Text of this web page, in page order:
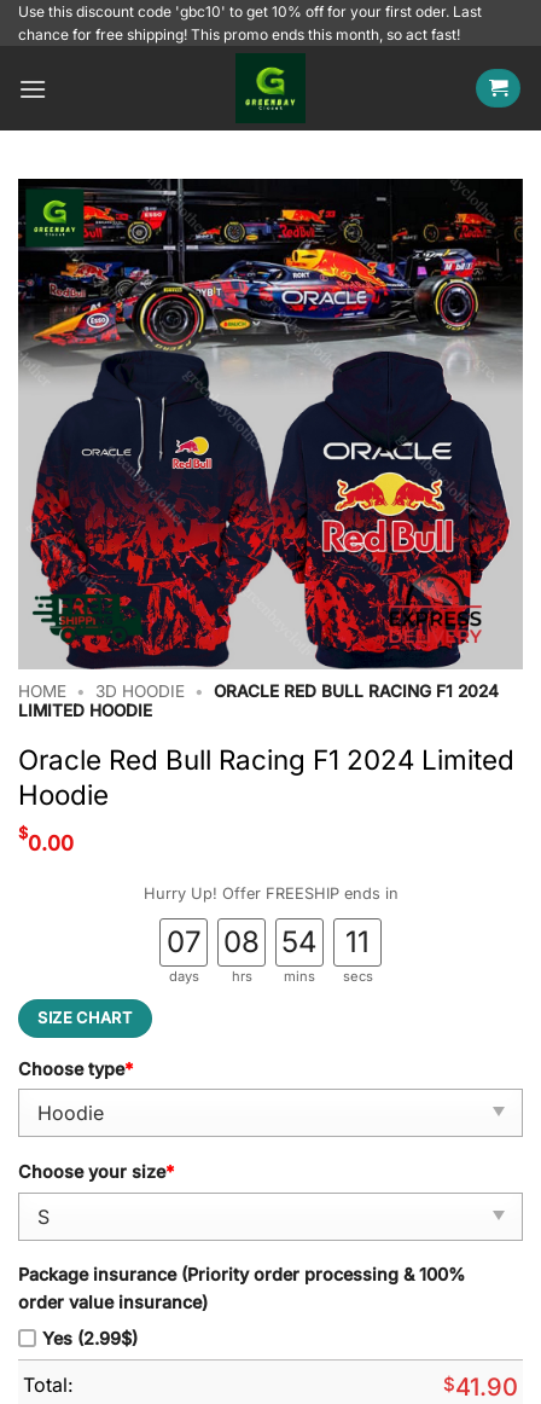
SkipUse this discount code 'gbc10' to get 10% off for your first oder. Last
chance for free shipping! This promo ends this month, so act fast!
HOME • 3D HOODIE •
ORACLE RED BULL RACING F1 2024
LIMITED HOODIE
Oracle Red Bull Racing F1 2024 Limited
Hoodie
$0.00
Hurry Up! Offer FREESHIP ends in
07
days
08
hrs
54
mins
10
secs
SIZE CHART
Choose type*
Choose your size*
Package insurance (Priority order processing & 100%
order value insurance)
Yes (2.99$)
Total: $41.90